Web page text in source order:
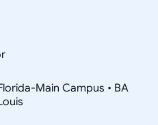
Main Campus • BA